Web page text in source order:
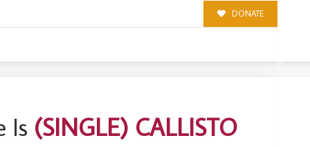
DONATE
Is (SINGLE) CALLISTO